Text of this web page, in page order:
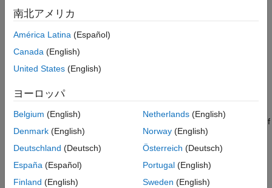
Files
Handlers
See Also
on the server, a JSON file packaged into the deployable
archive containing the function, or files in both locations.
To set up the testing interface for web request handlers, you
configure access to the URL routes. To configure access to the
path to the routes files or place the routes files in the MATLAB
searches for the environment variables for the routes files first. If
the environment variables are not set, then the testing interface
searches the MATLAB preferences directory for the routes files.
MATLAB functions for web request handlers.
南北アメリカ
América Latina (Español)
Canada (English)
United States (English)
ヨーロッパ
Belgium (English)
Denmark (English)
Deutschland (Deutsch)
España (Español)
Finland (English)
Netherlands(English)
Norway(English)
Österreich (Deutsch)
Portugal(English)
Sweden (English)